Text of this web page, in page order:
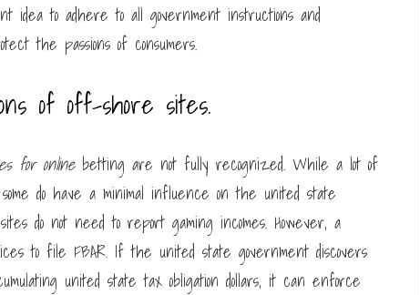
to adhere to all government instructions and
the passions of consumers.
of off-shore sites.
for onlinebetting are not fully recognized. While a lot of
do have a minimal influence on the united state
do not need to report gaming incomes. However, a
to file FBAR. If the united state government discovers
united state tax obligation dollars, it can enforce